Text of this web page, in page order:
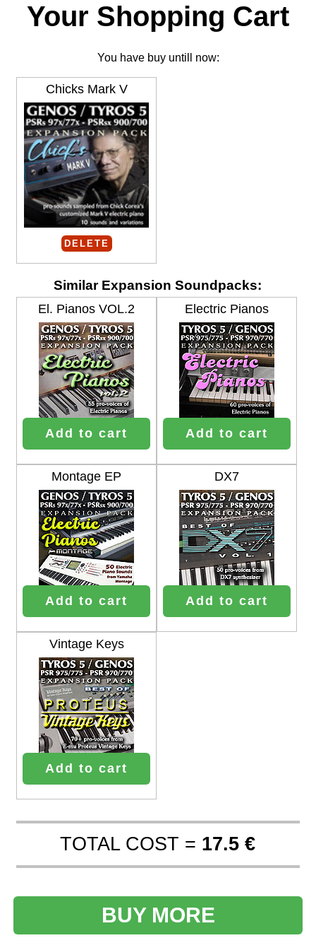
Your Shopping Cart
You have buy untill now:
Chicks Mark V
DELETE
Similar Expansion Soundpacks:
El. Pianos VOL.2
Add to cart
Electric Pianos
Add to cart
Montage EP
Add to cart
DX7
Add to cart
Vintage Keys
Add to cart
TOTAL COST = 17.5 €
BUY MORE